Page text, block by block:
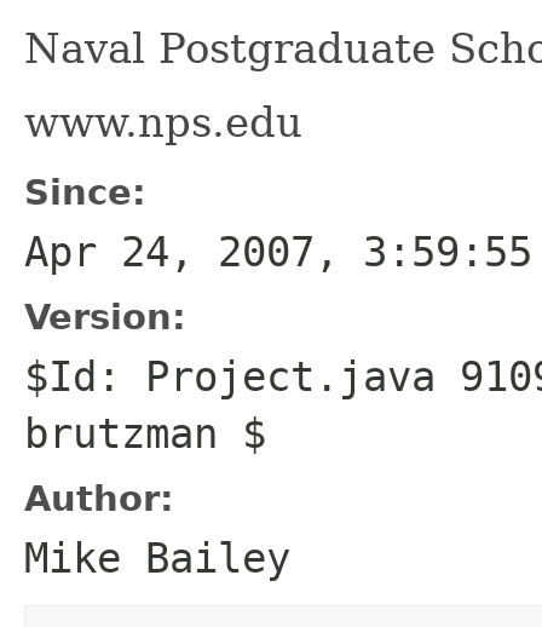
Naval Postgraduate
www.nps.edu
Since:
Apr 24, 2007, 3:59:55
Version:
$Id: Project.java
brutzman $
Author:
Mike Bailey